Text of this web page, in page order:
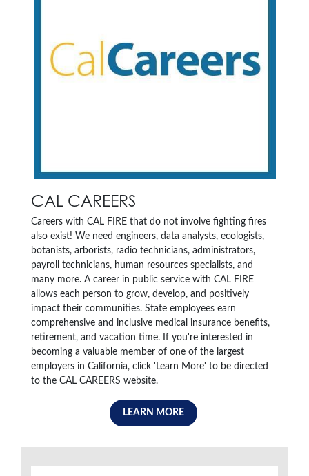
CAL CAREERS
Careers with CAL FIRE that do not involve fighting fires
also exist! We need engineers, data analysts, ecologists,
botanists, arborists, radio technicians, administrators,
payroll technicians, human resources specialists, and
many more. A career in public service with CAL FIRE
allows each person to grow, develop, and positively
impact their communities. State employees earn
comprehensive and inclusive medical insurance benefits,
retirement, and vacation time. If you're interested in
becoming a valuable member of one of the largest
employers in California, click 'Learn More' to be directed
to the CAL CAREERS website.
LEARN MORE